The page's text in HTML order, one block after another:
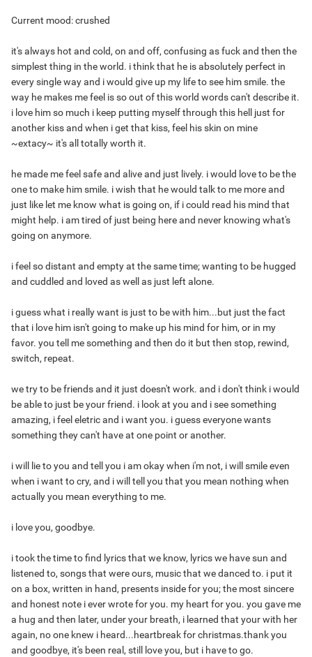
Current mood: crushed
it's always hot and cold, on and off, confusing as fuck and then the
simplest thing in the world. i think that he is absolutely perfect in
every single way and i would give up my life to see him smile. the
way he makes me feel is so out of this world words can't describe it.
i love him so much i keep putting myself through this hell just for
another kiss and when i get that kiss, feel his skin on mine
~extacy~ it's all totally worth it.
he made me feel safe and alive and just lively. i would love to be the
one to make him smile. i wish that he would talk to me more and
just like let me know what is going on, if i could read his mind that
might help. i am tired of just being here and never knowing what's
going on anymore.
i feel so distant and empty at the same time; wanting to be hugged
and cuddled and loved as well as just left alone.
i guess what i really want is just to be with him...but just the fact
that i love him isn't going to make up his mind for him, or in my
favor. you tell me something and then do it but then stop, rewind,
switch, repeat.
we try to be friends and it just doesn't work. and i don't think i would
be able to just be your friend. i look at you and i see something
amazing, i feel eletric and i want you. i guess everyone wants
something they can't have at one point or another.
i will lie to you and tell you i am okay when i'm not, i will smile even
when i want to cry, and i will tell you that you mean nothing when
actually you mean everything to me.
i love you, goodbye.
i took the time to find lyrics that we know, lyrics we have sun and
listened to, songs that were ours, music that we danced to. i put it
on a box, written in hand, presents inside for you; the most sincere
and honest note i ever wrote for you. my heart for you. you gave me
a hug and then later, under your breath, i learned that your with her
again, no one knew i heard...heartbreak for christmas.thank you
and goodbye, it's been real, still love you, but i have to go.